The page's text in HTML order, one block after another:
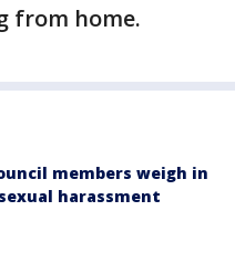
from home.
members weigh in
harassment